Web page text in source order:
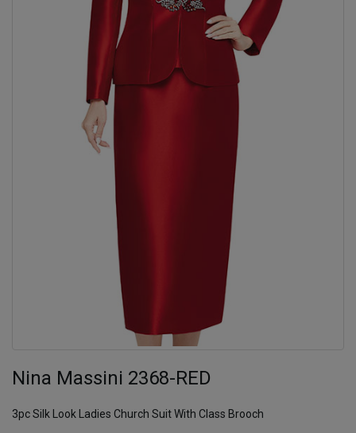
Nina Massini 2368-RED
3pc Silk Look Ladies Church Suit With Class Brooch